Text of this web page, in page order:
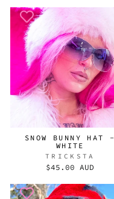
SNOW BUNNY HAT -
WHITE
TRICKSTA
$45.00 AUD